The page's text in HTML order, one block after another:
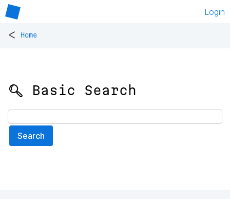
Login
< Home
🔍 Basic Search